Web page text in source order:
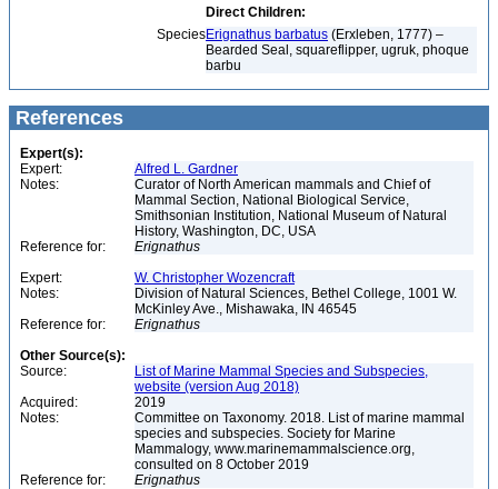
Direct Children:
SpeciesErignathus barbatus (Erxleben, 1777) –
Bearded Seal, squareflipper, ugruk, phoque
barbu
References
Expert(s):
Expert:
Alfred L. Gardner
Notes:
Curator of North American mammals and Chief of
Mammal Section, National Biological Service,
Smithsonian Institution, National Museum of Natural
History, Washington, DC, USA
Reference for:
Erignathus
Expert:
W. Christopher Wozencraft
Notes:
Division of Natural Sciences, Bethel College, 1001 W.
McKinley Ave., Mishawaka, IN 46545
Reference for:
Erignathus
Other Source(s):
Source:
List of Marine Mammal Species and Subspecies,
website (version Aug 2018)
Acquired:
2019
Notes:
Committee on Taxonomy. 2018. List of marine mammal
species and subspecies. Society for Marine
Mammalogy, www.marinemammalscience.org,
consulted on 8 October 2019
Reference for:
Erignathus